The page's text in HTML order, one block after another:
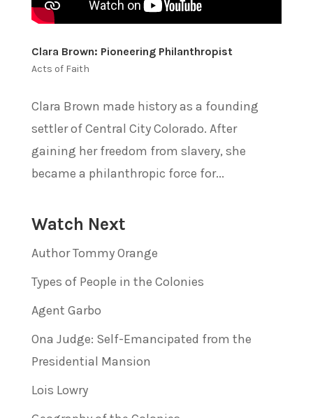
Clara Brown: Pioneering Philanthropist
Acts of Faith
Clara Brown made history as a founding
settler of Central City Colorado. After
gaining her freedom from slavery, she
became a philanthropic force for...
Watch Next
Author Tommy Orange
Types of People in the Colonies
Agent Garbo
Ona Judge: Self-Emancipated from the
Presidential Mansion
Lois Lowry